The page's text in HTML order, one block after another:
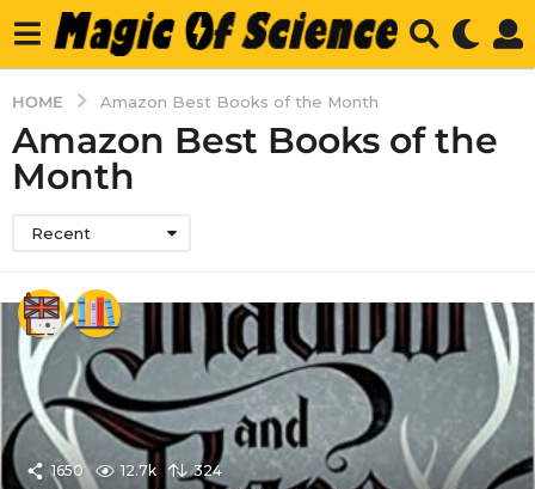
HOME Amazon Best Books of the Month
Amazon Best Books of the
Month
Recent
1650 12.7k 324